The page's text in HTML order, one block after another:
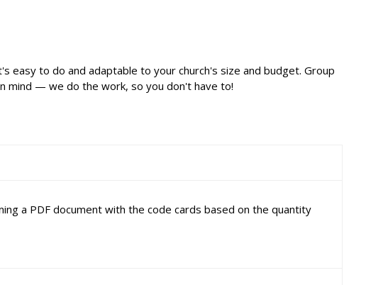
easy to do and adaptable to your church's size and budget. Group
mind — we do the work, so you don't have to!
a PDF document with the code cards based on the quantity